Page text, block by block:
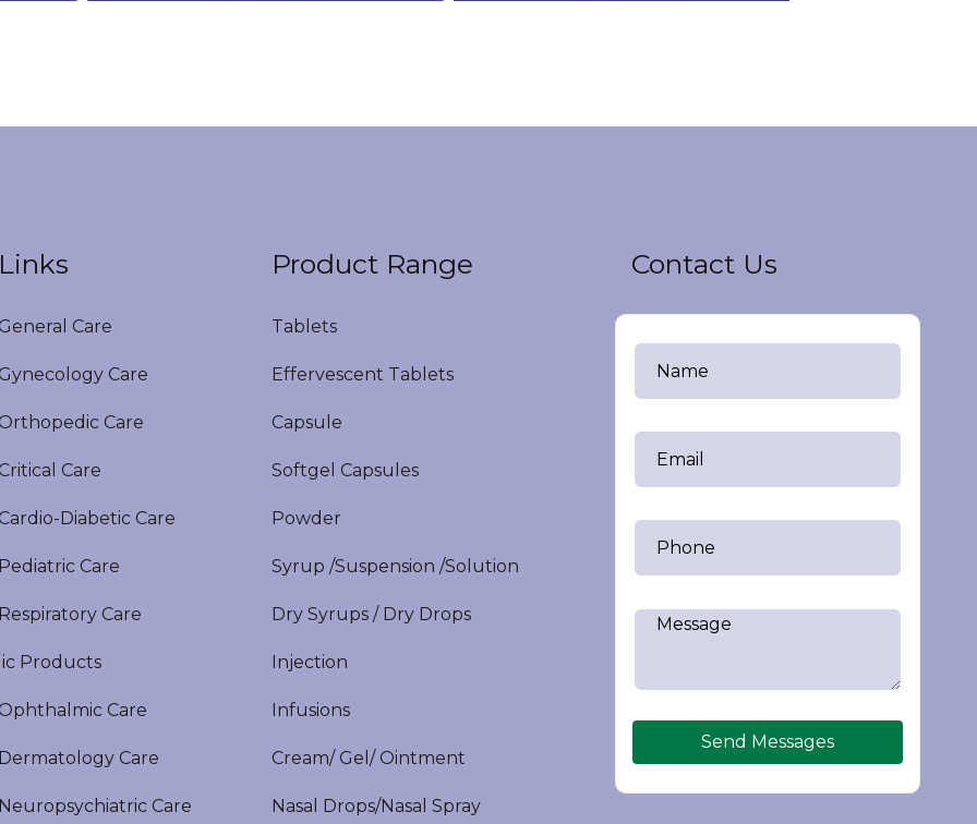
Care
Care
Care
Care
Diabetic Care
Care
Care
Products
Care
Care
Care
Product Range
Tablets
Effervescent Tablets
Capsule
Softgel Capsules
Powder
Syrup /Suspension /Solution
Dry Syrups / Dry Drops
Injection
Infusions
Cream/ Gel/ Ointment
Nasal Drops/Nasal Spray
Contact Us
Send Messages